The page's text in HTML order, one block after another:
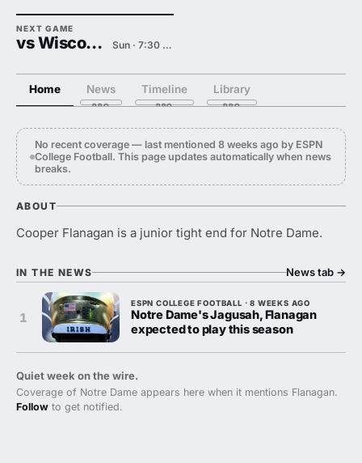
NEXT GAME
vs Wisconsin Sun · 7:30 PM
Home News Timeline Library
No recent coverage — last mentioned 8 weeks ago by ESPN
College Football. This page updates automatically when news
breaks.
ABOUT
Cooper Flanagan is a junior tight end for Notre Dame.
IN THE NEWS News tab →
1
ESPN COLLEGE FOOTBALL · 8 WEEKS AGO
Notre Dame's Jagusah, Flanagan
expected to play this season
Quiet week on the wire.
Coverage of Notre Dame appears here when it mentions Flanagan.
Follow to get notified.